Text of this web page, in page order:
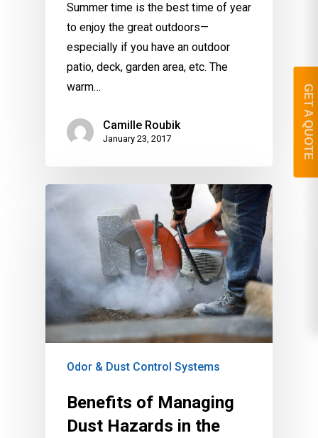
Summer time is the best time of year
to enjoy the great outdoors—
especially if you have an outdoor
patio, deck, garden area, etc. The
warm…
Camille Roubik
January 23, 2017
Odor & Dust Control Systems
Benefits of Managing
Dust Hazards in the
GET A QUOTE